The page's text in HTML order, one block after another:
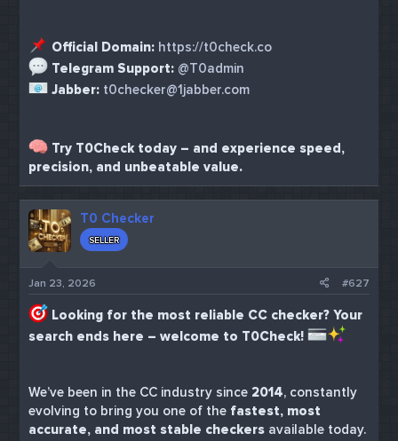
Official Domain: https://t0check.co
Telegram Support: @T0admin
Jabber: t0checker@1jabber.com
Try T0Check today – and experience speed,
precision, and unbeatable value.
T0 Checker
SELLER
Jan 23, 2026 #627
Looking for the most reliable CC checker? Your
search ends here – welcome to T0Check!
We’ve been in the CC industry since 2014, constantly
evolving to bring you one of the fastest, most
accurate, and most stable checkers available today.